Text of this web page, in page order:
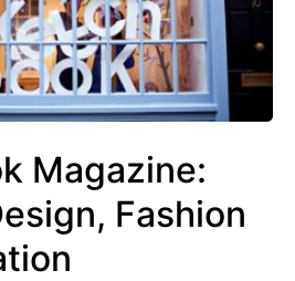
Magazine:
Fashion